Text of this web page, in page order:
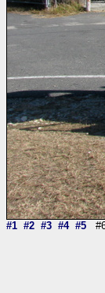
#1 #2 #3 #4 #5